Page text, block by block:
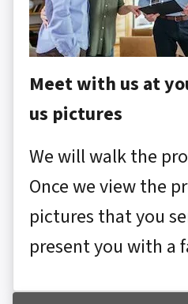
Meet with us at
us pictures
We will walk the
Once we view the
pictures that you
present you with a